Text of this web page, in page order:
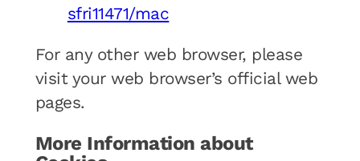
sfri11471/mac
For any other web browser, please
visit your web browser’s official web
pages.
More Information about